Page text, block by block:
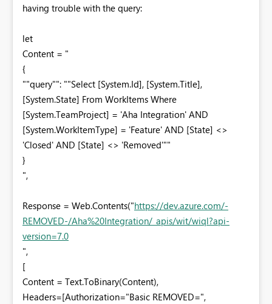
having trouble with the query:
let
Content = "
{
""query"": ""Select [System.Id], [System.Title],
[System.State] From WorkItems Where
[System.TeamProject] = 'Aha Integration' AND
[System.WorkItemType] = 'Feature' AND [State] <>
'Closed' AND [State] <> 'Removed'""
}
",
Response = Web.Contents("https://dev.azure.com/-
REMOVED-/Aha%20Integration/_apis/wit/wiql?api-
version=7.0
",
[
Content = Text.ToBinary(Content),
Headers=[Authorization="Basic REMOVED=",